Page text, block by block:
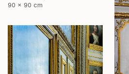
90 x 90 cm